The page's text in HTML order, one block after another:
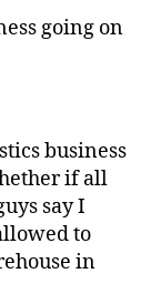
going on
business
if all
say I
to
in